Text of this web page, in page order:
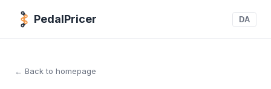
PedalPricer DA
← Back to homepage